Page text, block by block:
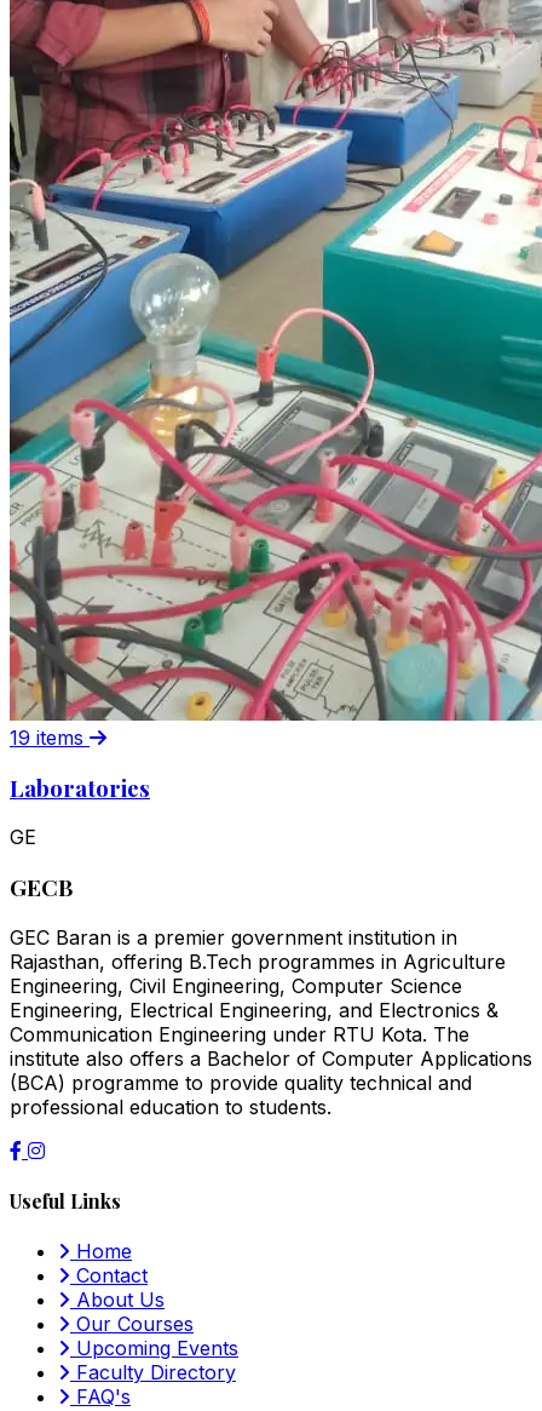
19 items
Laboratories
GE
GECB
GEC Baran is a premier government institution in
Rajasthan, offering B.Tech programmes in Agriculture
Engineering, Civil Engineering, Computer Science
Engineering, Electrical Engineering, and Electronics &
Communication Engineering under RTU Kota. The
institute also offers a Bachelor of Computer Applications
(BCA) programme to provide quality technical and
professional education to students.
Useful Links
Home
Contact
About Us
Our Courses
Upcoming Events
Faculty Directory
FAQ's